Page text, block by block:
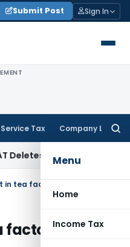
Submit Post Sign In
Service Tax Company Law
Menu
Home
Income Tax
₹32.25 Lakh Section 68
in tea factories
factories